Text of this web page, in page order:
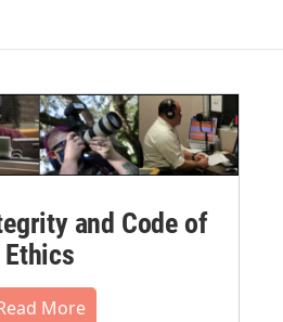
and Code of
Ethics
More